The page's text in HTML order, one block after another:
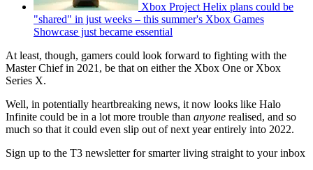
Xbox Project Helix plans could be
"shared" in just weeks – this summer's Xbox Games
Showcase just became essential
At least, though, gamers could look forward to fighting with the
Master Chief in 2021, be that on either the Xbox One or Xbox
Series X.
Well, in potentially heartbreaking news, it now looks like Halo
Infinite could be in a lot more trouble than anyone realised, and so
much so that it could even slip out of next year entirely into 2022.
Sign up to the T3 newsletter for smarter living straight to your inbox